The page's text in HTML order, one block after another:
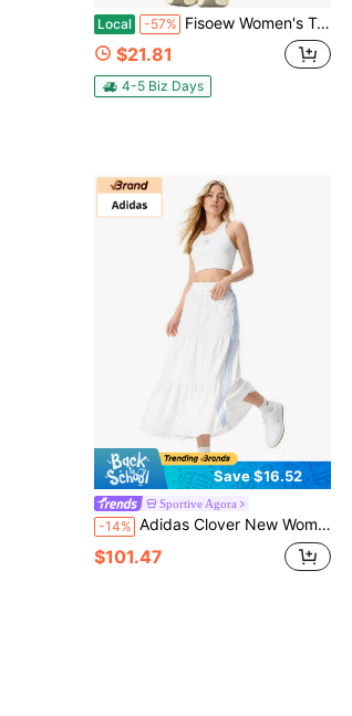
Local -57% Fisoew Women's Tennis Skirt With Built-In Shorts, Knee Length Athletic Skort With Pockets, Gym Workout Golf Skirt, Squat Proof, Plus Size
$21.81
4-5 Biz Days
Save $16.52
Sportive Agora
-14% Adidas Clover New Women's Sports Skirt, Comfortable And Breathable Cake Skirt
$101.47